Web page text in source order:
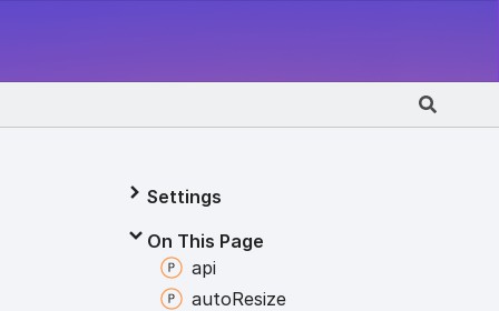
Settings
On This Page
api
autoResize